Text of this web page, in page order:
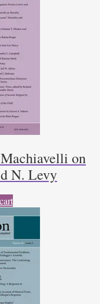
on
N. Levy